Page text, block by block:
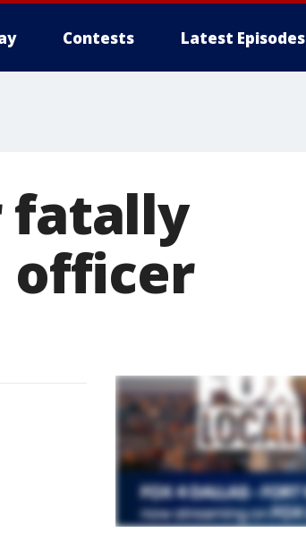
Contests Latest Episodes
fatally
officer